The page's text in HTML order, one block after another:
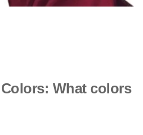
What colors